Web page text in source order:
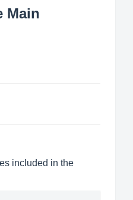
Main
included in the